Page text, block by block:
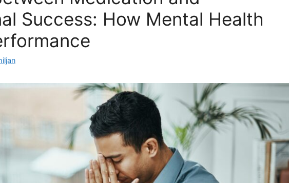
Success: How Mental Health